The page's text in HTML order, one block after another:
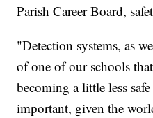
Parish Career Board,
"Detection systems, as
of one of our schools
becoming a little less
important, given the